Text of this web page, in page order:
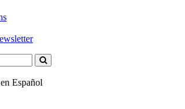
Español